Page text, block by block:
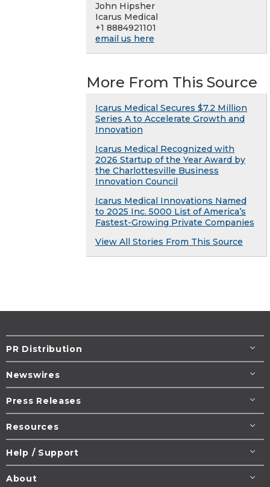
John Hipsher
Icarus Medical
+1 8884921101
email us here
More From This Source
Icarus Medical Secures $7.2 Million
Series A to Accelerate Growth and
Innovation
Icarus Medical Recognized with
2026 Startup of the Year Award by
the Charlottesville Business
Innovation Council
Icarus Medical Innovations Named
to 2025 Inc. 5000 List of America’s
Fastest-Growing Private Companies
View All Stories From This Source
PR Distribution
Newswires
Press Releases
Resources
Help / Support
About